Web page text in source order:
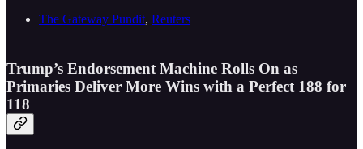
The Gateway Pundit, Reuters
Trump’s Endorsement Machine Rolls On as
Primaries Deliver More Wins with a Perfect 188 for
118